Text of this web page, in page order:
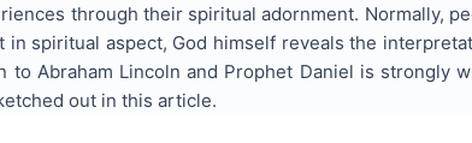
through their spiritual adornment. Normally,
in spiritual aspect, God himself reveals the
to Abraham Lincoln and Prophet Daniel is
out in this article.